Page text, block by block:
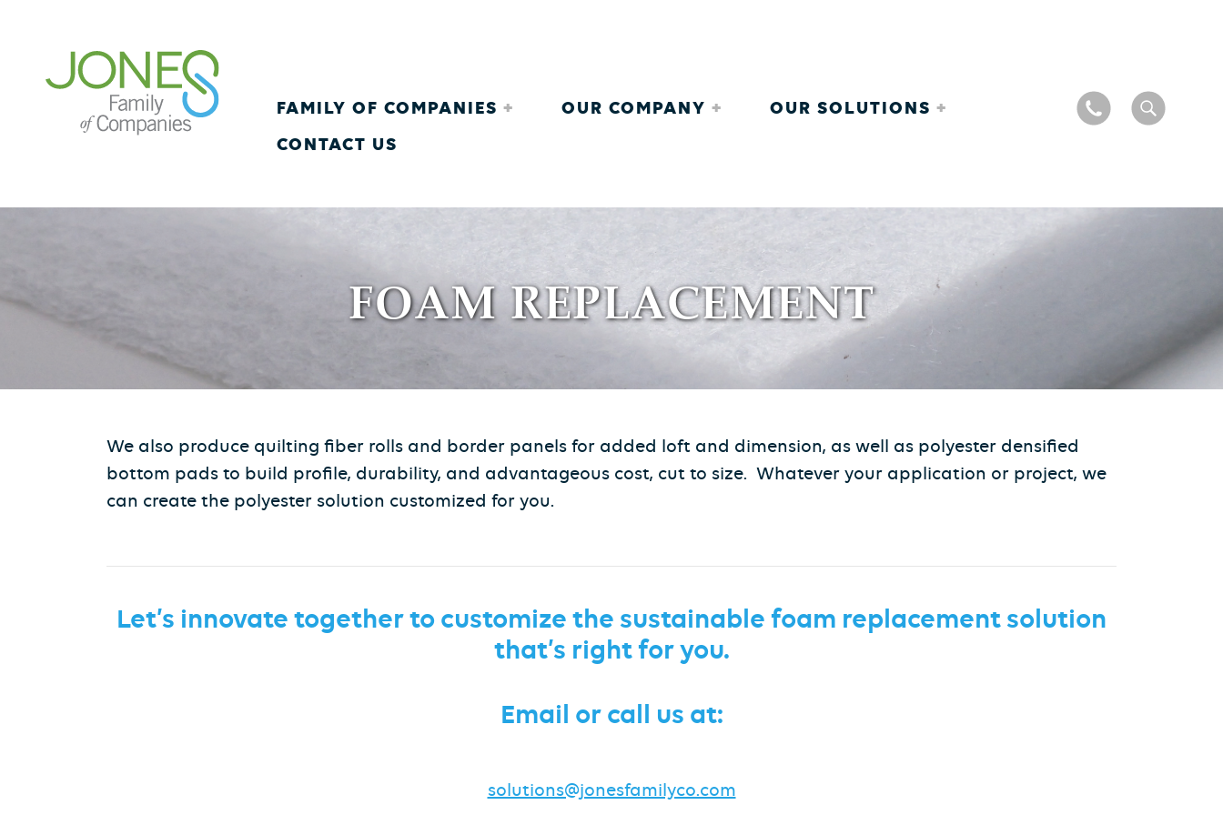
FAMILY OF COMPANIES OUR COMPANY
OUR SOLUTIONS
CONTACT US
FOAM REPLACEMENT
We also produce quilting fiber rolls and border panels for added loft and dimension, as well as polyester densified
bottom pads to build profile, durability, and advantageous cost, cut to size. Whatever your application or project, we
can create the polyester solution customized for you.
Let’s innovate together to customize the sustainable foam replacement solution
that’s right for you.
Email or call us at:
solutions@jonesfamilyco.com